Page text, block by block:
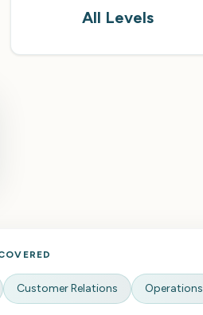
All Levels
Customer Relations Operations